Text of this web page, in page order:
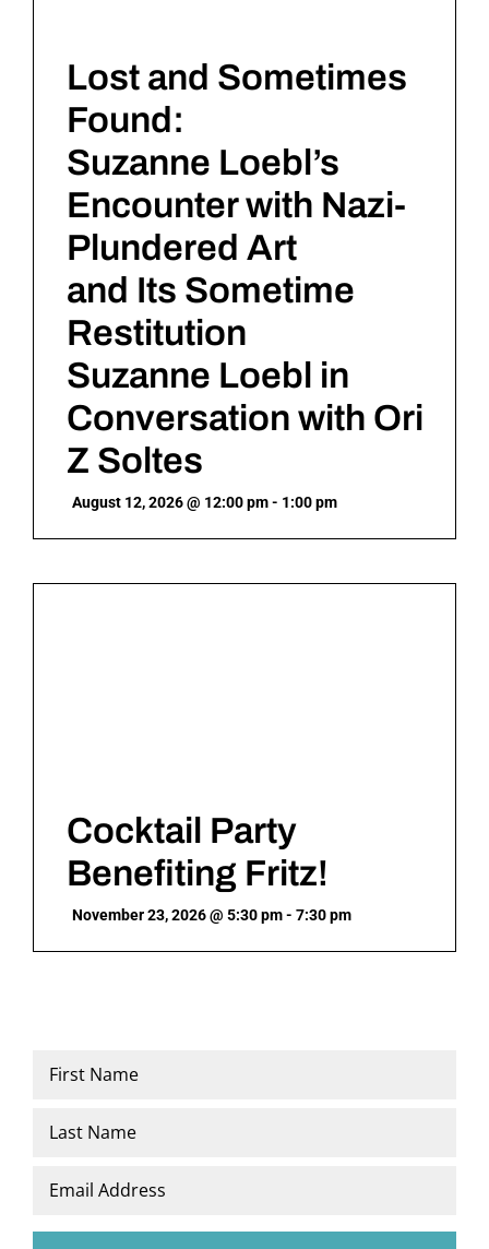
Lost and Sometimes
Found:
Suzanne Loebl’s
Encounter with Nazi-
Plundered Art
and Its Sometime
Restitution
Suzanne Loebl in
Conversation with Ori
Z Soltes
August 12, 2026 @ 12:00 pm - 1:00 pm
Cocktail Party
Benefiting Fritz!
November 23, 2026 @ 5:30 pm - 7:30 pm
Name
Email